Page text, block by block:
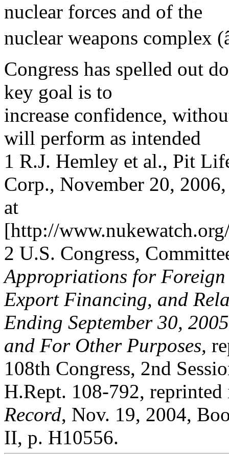
nuclear forces and of the
nuclear weapons complex
Congress has spelled out
key goal is to
increase confidence,
will perform as intended
1 R.J. Hemley et al., Pit
Corp., November 20,
at
[http://
2 U.S. Congress,
Appropriations for
Export Financing, and
Ending September 30,
and For Other Purposes,
108th Congress, 2nd
H.Rept. 108-792,
Record, Nov. 19, 2004,
II, p. H10556.